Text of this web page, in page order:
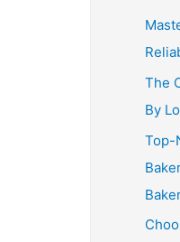
The
By
Top-